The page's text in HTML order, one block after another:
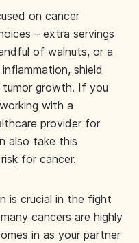
on cancer
– extra servings
of walnuts, or a
shield
tumor growth. If you
with a
provider for
also take this
for cancer.
is crucial in the fight
cancers are highly
in as your partner